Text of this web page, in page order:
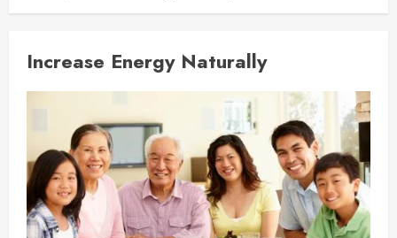
Increase Energy Naturally